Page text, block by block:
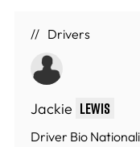
Drivers
Jackie Lewis
Driver Bio